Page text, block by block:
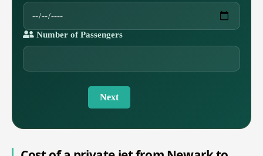
Number of Passengers
Next